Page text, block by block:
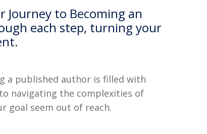
Journey to Becoming an
each step, turning your
a published author is filled with
navigating the complexities of
goal seem out of reach.